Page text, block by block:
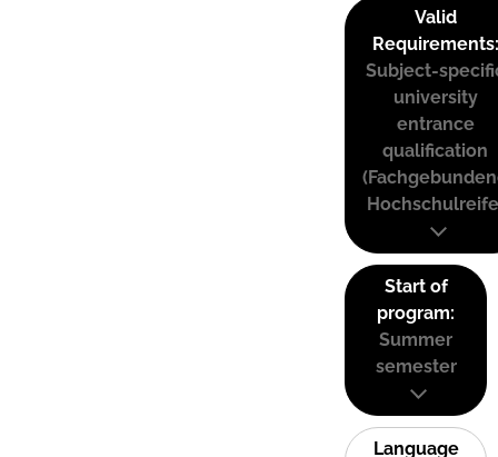
Valid
Requirements:
Subject-
university
entrance
qualification
Start of
program:
Summer
semester
Language